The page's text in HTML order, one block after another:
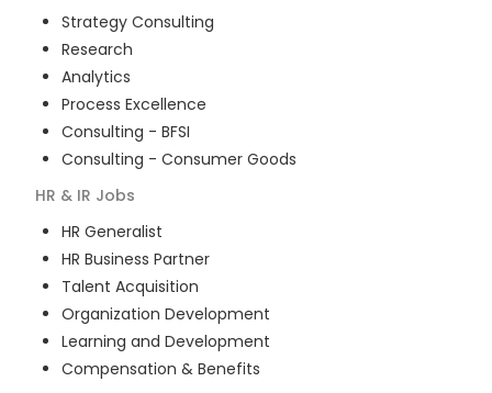
Strategy Consulting
Research
Analytics
Process Excellence
Consulting - BFSI
Consulting - Consumer Goods
HR & IR Jobs
HR Generalist
HR Business Partner
Talent Acquisition
Organization Development
Learning and Development
Compensation & Benefits